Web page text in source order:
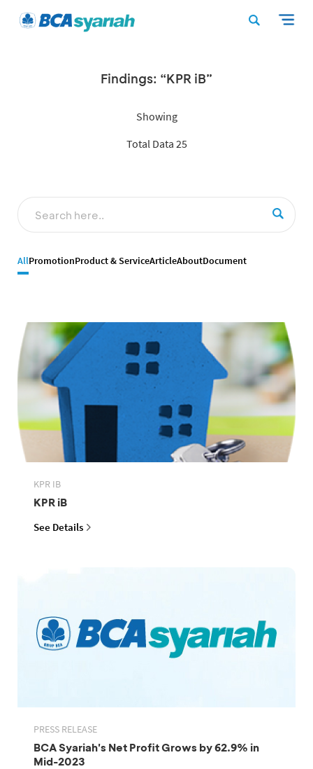
Findings: “KPR iB”
Showing
Total Data 25
AllPromotionProduct & ServiceArticleAboutDocument
KPR IB
KPR iB
See Details
PRESS RELEASE
BCA Syariah's Net Profit Grows by 62.9% in
Mid-2023